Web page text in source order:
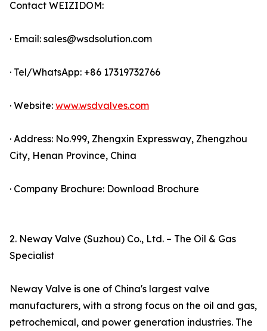
Contact WEIZIDOM:
· Email: sales@wsdsolution.com
· Tel/WhatsApp: +86 17319732766
· Website: www.wsdvalves.com
· Address: No.999, Zhengxin Expressway, Zhengzhou
City, Henan Province, China
· Company Brochure: Download Brochure
2. Neway Valve (Suzhou) Co., Ltd. – The Oil & Gas
Specialist
Neway Valve is one of China's largest valve
manufacturers, with a strong focus on the oil and gas,
petrochemical, and power generation industries. The